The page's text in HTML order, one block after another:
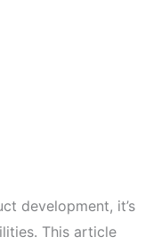
development, it’s
This article